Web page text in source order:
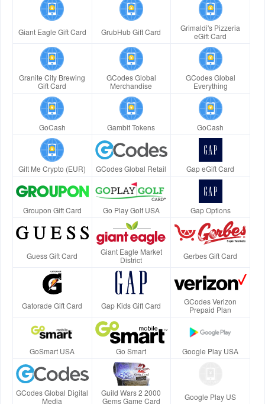
Giant Eagle Gift Card GrubHub Gift Card
Grimaldi's Pizzeria
eGift Card
Granite City Brewing
Gift Card
GCodes Global
Merchandise
GCodes Global
Everything
GoCash Gambit Tokens GoCash
Gift Me Crypto (EUR) GCodes Global Retail Gap eGift Card
Groupon Gift Card Go Play Golf USA Gap Options
Guess Gift Card
Giant Eagle Market
District
Gerbes Gift Card
Gatorade Gift Card Gap Kids Gift Card
GCodes Verizon
Prepaid Plan
GoSmart USA Go Smart Google Play USA
GCodes Global Digital
Media
Guild Wars 2 2000
Gems Game Card
Google Play US